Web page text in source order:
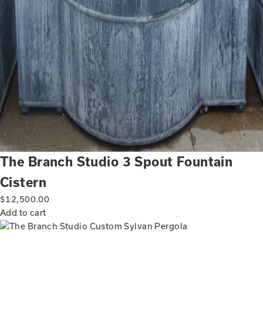
The Branch Studio 3 Spout Fountain
Cistern
$12,500.00
Add to cart